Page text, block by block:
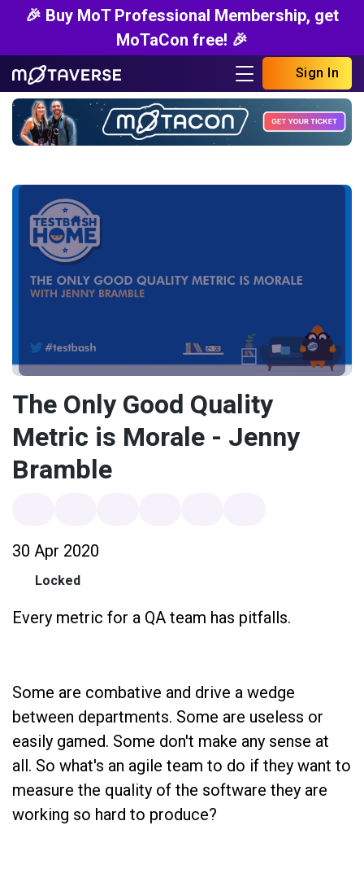
🎉 Buy MoT Professional Membership, get
MoTaCon free! 🎉
Sign In
The Only Good Quality
Metric is Morale - Jenny
Bramble
30 Apr 2020
Locked
Every metric for a QA team has pitfalls.
Some are combative and drive a wedge
between departments. Some are useless or
easily gamed. Some don't make any sense at
all. So what's an agile team to do if they want to
measure the quality of the software they are
working so hard to produce?